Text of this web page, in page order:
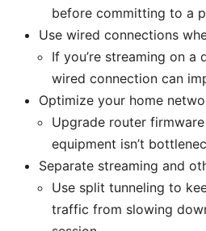
before committing to a
Use wired connections
If you’re streaming on a
wired connection can
Optimize your home
Upgrade router
equipment isn’t
Separate streaming and
Use split tunneling to
traffic from slowing